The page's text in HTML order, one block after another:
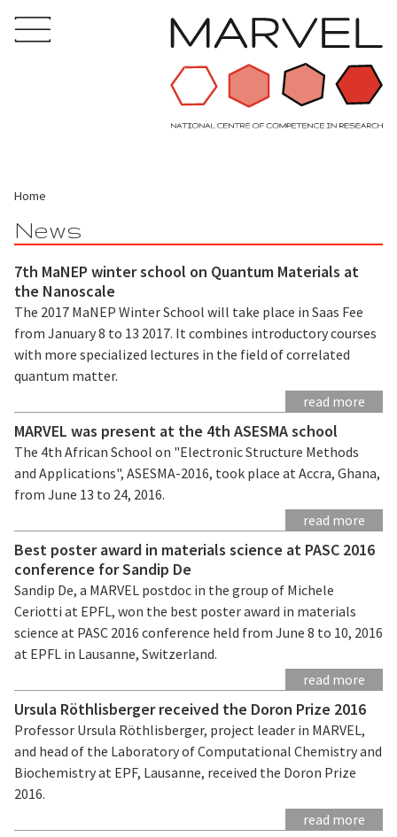
Home
News
7th MaNEP winter school on Quantum Materials at
the Nanoscale
The 2017 MaNEP Winter School will take place in Saas Fee
from January 8 to 13 2017. It combines introductory courses
with more specialized lectures in the field of correlated
quantum matter.
read more
MARVEL was present at the 4th ASESMA school
The 4th African School on "Electronic Structure Methods
and Applications", ASESMA-2016, took place at Accra, Ghana,
from June 13 to 24, 2016.
read more
Best poster award in materials science at PASC 2016
conference for Sandip De
Sandip De, a MARVEL postdoc in the group of Michele
Ceriotti at EPFL, won the best poster award in materials
science at PASC 2016 conference held from June 8 to 10, 2016
at EPFL in Lausanne, Switzerland.
read more
Ursula Röthlisberger received the Doron Prize 2016
Professor Ursula Röthlisberger, project leader in MARVEL,
and head of the Laboratory of Computational Chemistry and
Biochemistry at EPF, Lausanne, received the Doron Prize
2016.
read more